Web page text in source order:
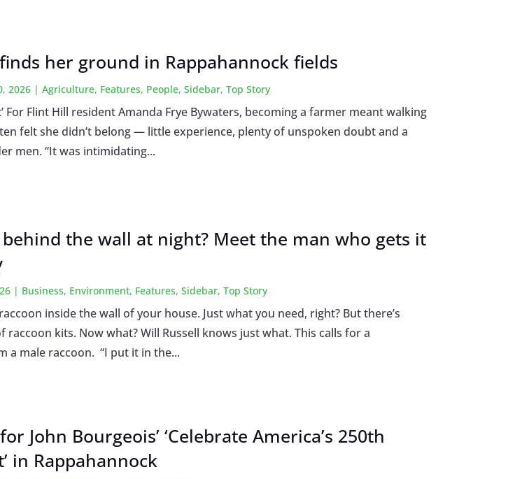
her ground in Rappahannock fields
2026 |Agriculture, Features, People,Sidebar,Top Story
For Flint Hill resident Amanda Frye Bywaters, becoming a farmer meant walking
felt she didn’t belong — little experience, plenty of unspoken doubt and a
men. “It was intimidating...
the wall at night? Meet the man who gets it
| Business, Environment, Features,Sidebar,Top Story
raccoon inside the wall of your house. Just what you need, right? But there’s
raccoon kits. Now what? Will Russell knows just what. This calls for a
a male raccoon. “I put it in the...
John Bourgeois’ ‘Celebrate America’s 250th
in Rappahannock